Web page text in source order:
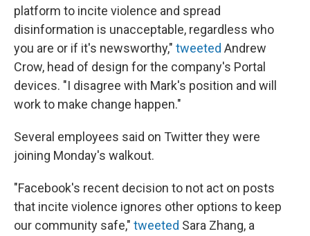
platform to incite violence and spread
disinformation is unacceptable, regardless who
you are or if it's newsworthy," tweeted Andrew
Crow, head of design for the company's Portal
devices. "I disagree with Mark's position and will
work to make change happen."
Several employees said on Twitter they were
joining Monday's walkout.
"Facebook's recent decision to not act on posts
that incite violence ignores other options to keep
our community safe," tweeted Sara Zhang, a